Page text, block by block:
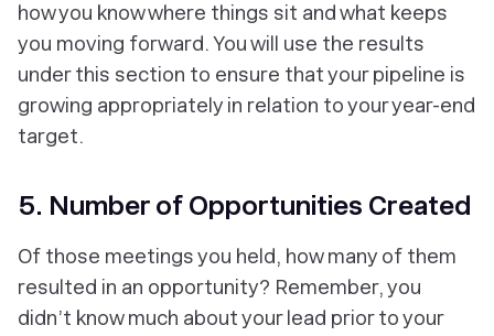
how you know where things sit and what keeps
you moving forward. You will use the results
under this section to ensure that your pipeline is
growing appropriately in relation to your year-end
target.
5. Number of Opportunities Created
Of those meetings you held, how many of them
resulted in an opportunity? Remember, you
didn’t know much about your lead prior to your